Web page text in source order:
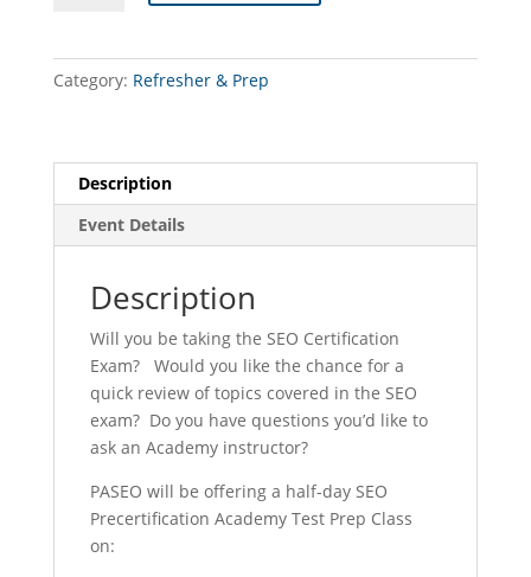
CLASS
10/30/26)
quantity
Category: Refresher & Prep
Description
Event Details
Description
Will you be taking the SEO Certification
Exam? Would you like the chance for a
quick review of topics covered in the SEO
exam? Do you have questions you’d like to
ask an Academy instructor?
PASEO will be offering a half-day SEO
Precertification Academy Test Prep Class
on: